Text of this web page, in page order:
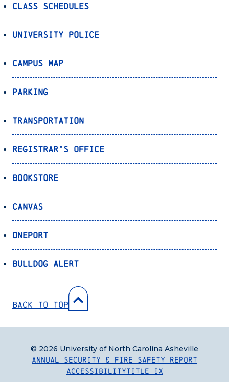
Class Schedules
University Police
Campus Map
Parking
Transportation
Registrar’s Office
Bookstore
Canvas
OnePort
Bulldog Alert
Back to Top
Annual Security & Fire Safety Report
AccessibilityTitle IX
© 2026 University of North Carolina Asheville